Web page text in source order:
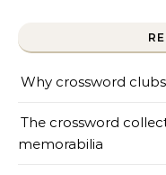
Why crossword
The crossword
memorabilia